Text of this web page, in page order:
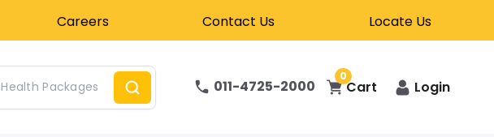
Careers Contact Us Locate Us
011-4725-2000
0
Cart Login